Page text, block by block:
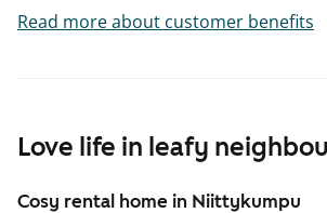
Love life in leafy
Cosy rental home in Niittykumpu
Read more about customer benefits